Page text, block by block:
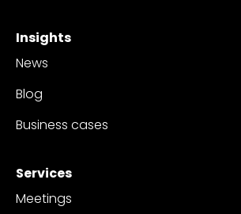
Insights
News
Blog
Business cases
Services
Meetings